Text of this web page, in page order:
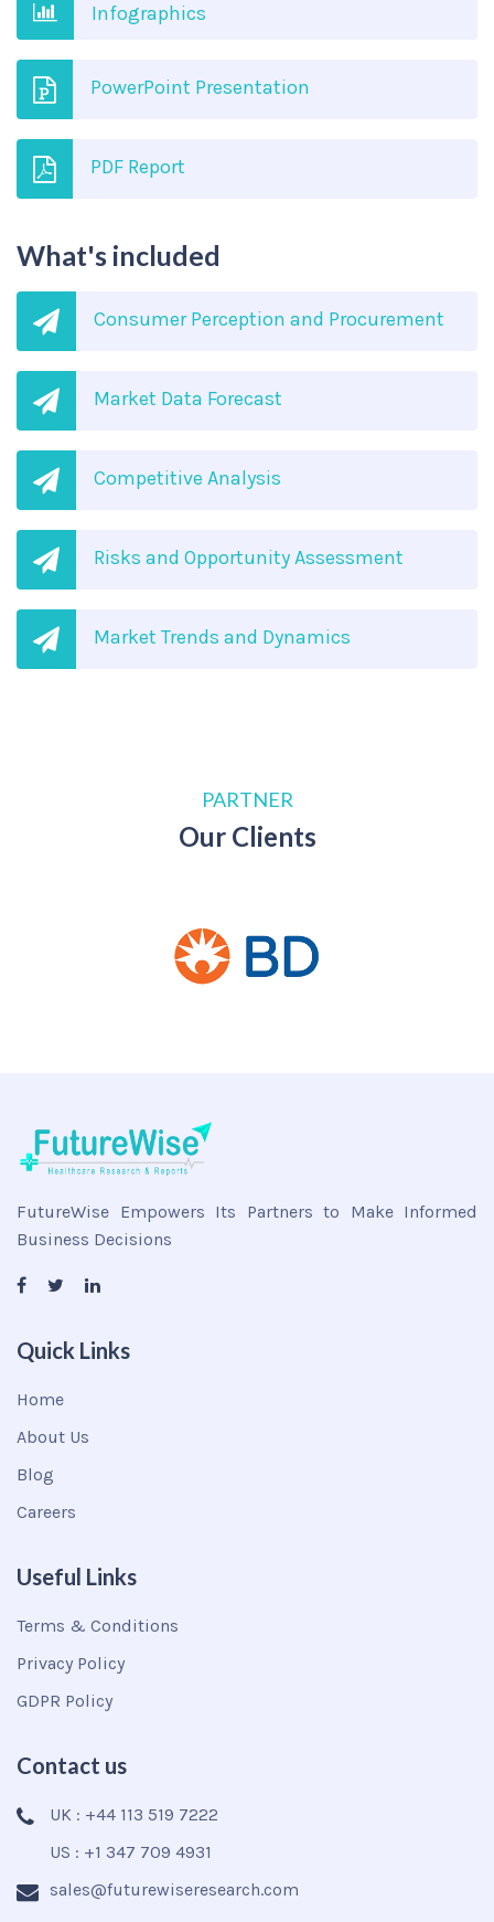
Infographics
PowerPoint Presentation
PDF Report
What's included
Consumer Perception and Procurement
Market Data Forecast
Competitive Analysis
Risks and Opportunity Assessment
Market Trends and Dynamics
PARTNER
Our Clients
FutureWise Empowers Its Partners to Make Informed
Business Decisions
Quick Links
Home
About Us
Blog
Careers
Useful Links
Terms & Conditions
Privacy Policy
GDPR Policy
Contact us
UK : +44 113 519 7222
US : +1 347 709 4931
sales@futurewiseresearch.com